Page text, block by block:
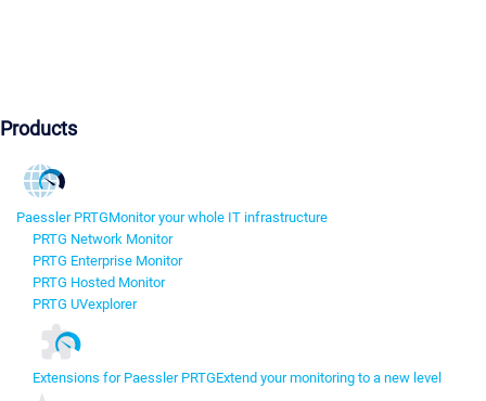
Products
Paessler PRTGMonitor your whole IT infrastructure
PRTG Network Monitor
PRTG Enterprise Monitor
PRTG Hosted Monitor
PRTG UVexplorer
Extensions for Paessler PRTGExtend your monitoring to a new level